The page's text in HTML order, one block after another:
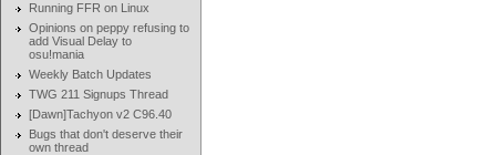
Running FFR on Linux
Opinions on peppy refusing to
add Visual Delay to
osu!mania
Weekly Batch Updates
TWG 211 Signups Thread
[Dawn]Tachyon v2 C96.40
Bugs that don't deserve their
own thread